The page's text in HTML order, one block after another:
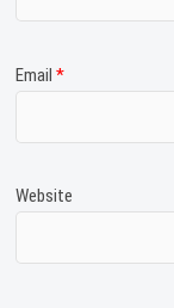
Email*
Website